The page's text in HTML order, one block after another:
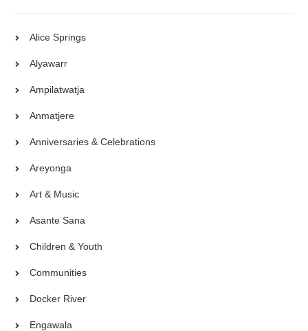
Alice Springs
Alyawarr
Ampilatwatja
Anmatjere
Anniversaries & Celebrations
Areyonga
Art & Music
Asante Sana
Children & Youth
Communities
Docker River
Engawala